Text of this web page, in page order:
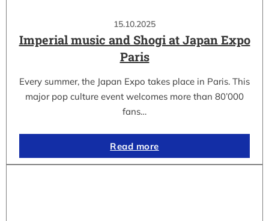
15.10.2025
Imperial music and Shogi at Japan Expo
Paris
Every summer, the Japan Expo takes place in Paris. This
major pop culture event welcomes more than 80’000
fans…
Read more